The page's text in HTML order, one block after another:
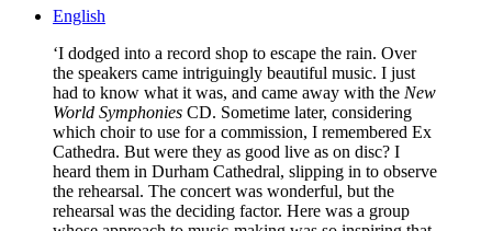
English
‘I dodged into a record shop to escape the rain. Over
the speakers came intriguingly beautiful music. I just
had to know what it was, and came away with the New
World Symphonies CD. Sometime later, considering
which choir to use for a commission, I remembered Ex
Cathedra. But were they as good live as on disc? I
heard them in Durham Cathedral, slipping in to observe
the rehearsal. The concert was wonderful, but the
rehearsal was the deciding factor. Here was a group